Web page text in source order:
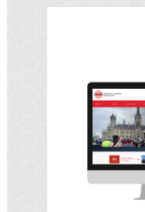
Image